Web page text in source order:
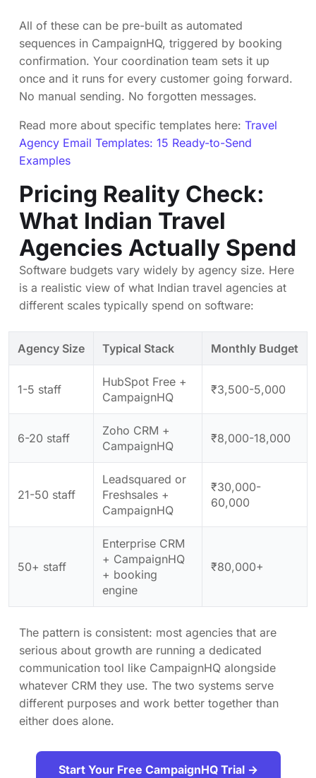
All of these can be pre-built as automated
sequences in CampaignHQ, triggered by booking
confirmation. Your coordination team sets it up
once and it runs for every customer going forward.
No manual sending. No forgotten messages.
Read more about specific templates here: Travel
Agency Email Templates: 15 Ready-to-Send
Examples
Pricing Reality Check:
What Indian Travel
Agencies Actually Spend
Software budgets vary widely by agency size. Here
is a realistic view of what Indian travel agencies at
different scales typically spend on software:
Agency Size Typical Stack Monthly Budget
1-5 staff
HubSpot Free +
CampaignHQ
₹3,500-5,000
6-20 staff
Zoho CRM +
CampaignHQ
₹8,000-18,000
21-50 staff
Leadsquared or
Freshsales +
CampaignHQ
₹30,000-
60,000
50+ staff
Enterprise CRM
+ CampaignHQ
+ booking
engine
₹80,000+
The pattern is consistent: most agencies that are
serious about growth are running a dedicated
communication tool like CampaignHQ alongside
whatever CRM they use. The two systems serve
different purposes and work better together than
either does alone.
Start Your Free CampaignHQ Trial →